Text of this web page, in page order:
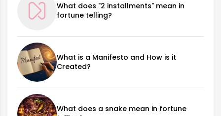
What does "2 installments" mean in
fortune telling?
What is a Manifesto and How is it
Created?
What does a snake mean in fortune